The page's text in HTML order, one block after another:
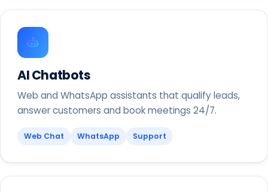
AI Chatbots
Web and WhatsApp assistants that qualify leads,
answer customers and book meetings 24/7.
Web Chat WhatsApp Support